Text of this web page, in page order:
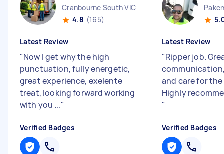
Cranbourne South VIC
4.8 (165)
Latest Review
"Now I get why the high
punctuation, fully energetic,
great experience, exelente
treat, looking forward working
with you ..."
Verified Badges
Latest Review
"Ripper job.
and care for
Highly
"
Verified Badges